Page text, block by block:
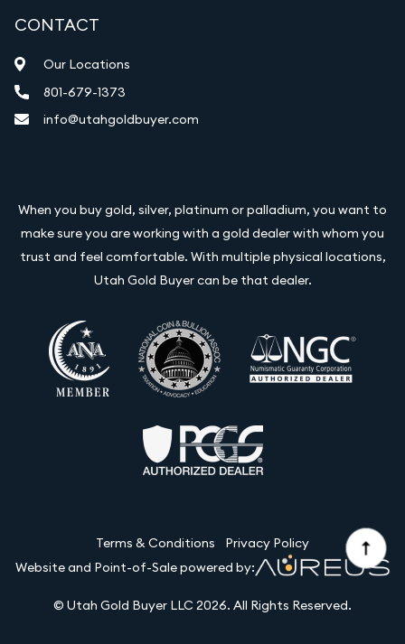
CONTACT
Our Locations
801-679-1373
info@utahgoldbuyer.com
When you buy gold, silver, platinum or palladium, you want to
make sure you are working with a gold dealer with whom you
trust and feel comfortable. With multiple physical locations,
Utah Gold Buyer can be that dealer.
Terms & Conditions
Privacy Policy
Website and Point-of-Sale powered by:
© Utah Gold Buyer LLC 2026. All Rights Reserved.